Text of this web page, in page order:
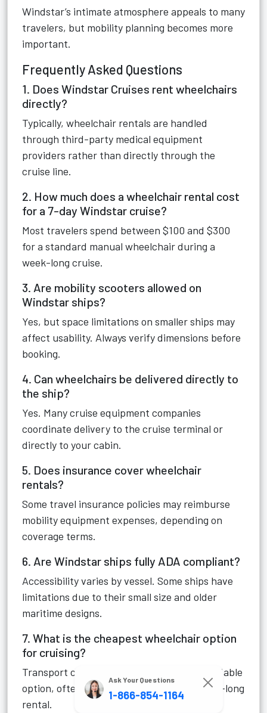
Windstar’s intimate atmosphere appeals to many
travelers, but mobility planning becomes more
important.
Frequently Asked Questions
1. Does Windstar Cruises rent wheelchairs
directly?
Typically, wheelchair rentals are handled
through third-party medical equipment
providers rather than directly through the
cruise line.
2. How much does a wheelchair rental cost
for a 7-day Windstar cruise?
Most travelers spend between $100 and $300
for a standard manual wheelchair during a
week-long cruise.
3. Are mobility scooters allowed on
Windstar ships?
Yes, but space limitations on smaller ships may
affect usability. Always verify dimensions before
booking.
4. Can wheelchairs be delivered directly to
the ship?
Yes. Many cruise equipment companies
coordinate delivery to the cruise terminal or
directly to your cabin.
5. Does insurance cover wheelchair
rentals?
Some travel insurance policies may reimburse
mobility equipment expenses, depending on
coverage terms.
6. Are Windstar ships fully ADA compliant?
Accessibility varies by vessel. Some ships have
limitations due to their small size and older
maritime designs.
7. What is the cheapest wheelchair option
for cruising?
Transport chairs are usually the most affordable
option, often costing under $150 for a week-long
rental.
Ask Your Questions
1-866-854-1164